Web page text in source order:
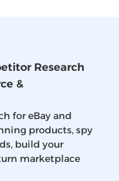
Research
&
for eBay and
products, spy
build your
marketplace